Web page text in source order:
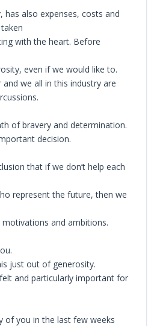
has also expenses, costs and
with the heart. Before
even if we would like to.
and we all in this industry are
of bravery and determination.
decision.
that if we don’t help each
represent the future, then we
and ambitions.
just out of generosity.
and particularly important for
of you in the last few weeks